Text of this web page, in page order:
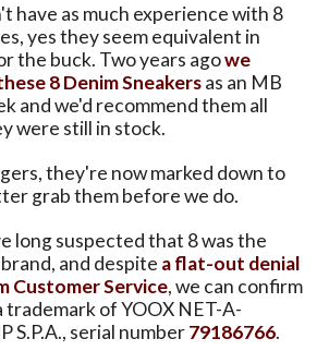
have as much experience with 8
yes they seem equivalent in
the buck. Two years agowe
8 Denim Sneakersas an MB
and we'd recommend them all
were still in stock.
they're now marked down to
grab them before we do.
long suspected that 8 was the
and despite a flat-out denial
Customer Service, we can confirm
trademark of YOOX NET-A-
S.P.A., serial number79186766.